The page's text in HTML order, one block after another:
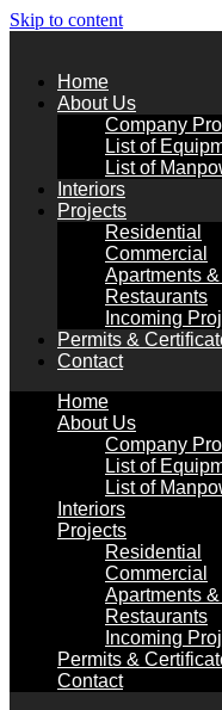
Skip to content
Home
About Us
Company
List of
List of
Interiors
Projects
Residential
Commercial
Apartments
Restaurants
Incoming
Permits &
Contact
Home
About Us
Company
List of
List of
Interiors
Projects
Residential
Commercial
Apartments
Restaurants
Incoming
Permits &
Contact